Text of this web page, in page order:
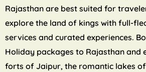
Rajasthan are best suited for
explore the land of kings with full-
services and curated experiences.
Holiday packages to Rajasthan and
forts of Jaipur, the romantic lakes